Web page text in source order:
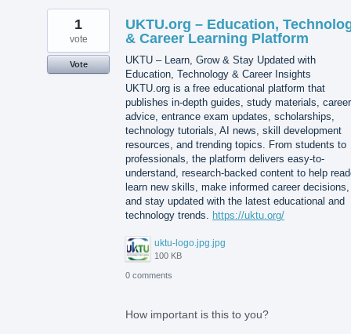
UKTU.org – Education,
& Career Learning Platform
UKTU – Learn, Grow & Stay Updated with
Education, Technology & Career Insights
UKTU.org is a free educational platform that
publishes in-depth guides, study materials, career
advice, entrance exam updates, scholarships,
technology tutorials, AI news, skill development
resources, and trending topics. From students to
professionals, the platform delivers easy-to-
understand, research-backed content to help
learn new skills, make informed career decisions,
and stay updated with the latest educational and
technology trends. https://uktu.org/
uktu-logo.jpg.jpg
100 KB
1
vote
Vote
0 comments
How important is this to you?